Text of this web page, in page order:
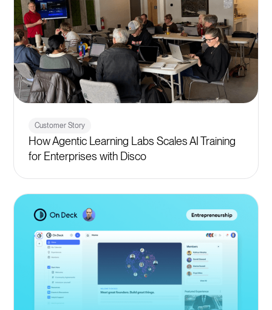
Customer Story
How Agentic Learning Labs Scales AI Training
for Enterprises with Disco